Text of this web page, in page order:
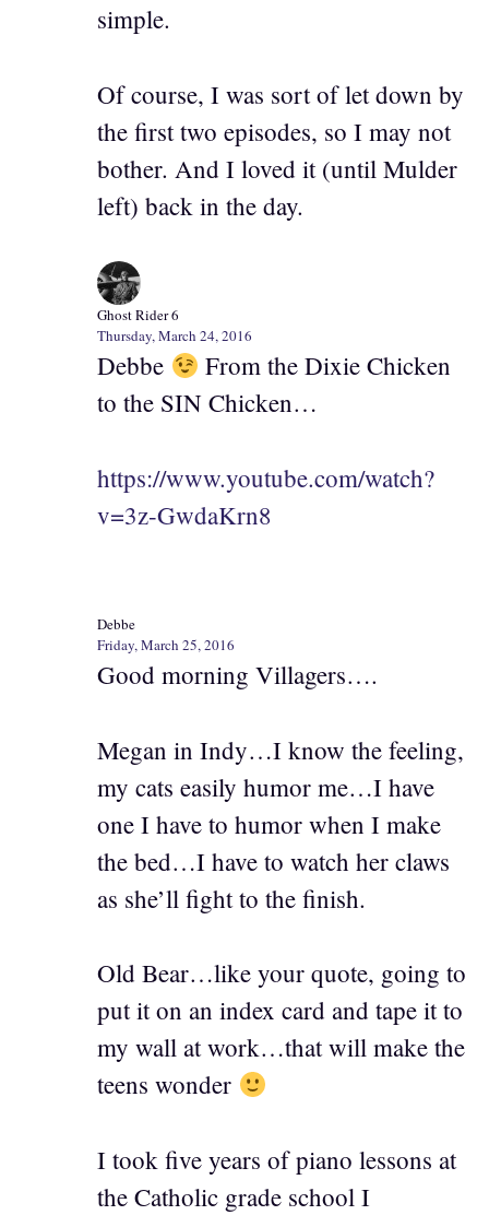
simple.
Of course, I was sort of let down by
the first two episodes, so I may not
bother. And I loved it (until Mulder
left) back in the day.
Ghost Rider 6
Thursday, March 24, 2016
Debbe
From the Dixie Chicken
to the SIN Chicken…
https://www.youtube.com/watch?
v=3z-GwdaKrn8
Debbe
Friday, March 25, 2016
Good morning Villagers….
Megan in Indy…I know the feeling,
my cats easily humor me…I have
one I have to humor when I make
the bed…I have to watch her claws
as she’ll fight to the finish.
Old Bear…like your quote, going to
put it on an index card and tape it to
my wall at work…that will make the
teens wonder
I took five years of piano lessons at
the Catholic grade school I